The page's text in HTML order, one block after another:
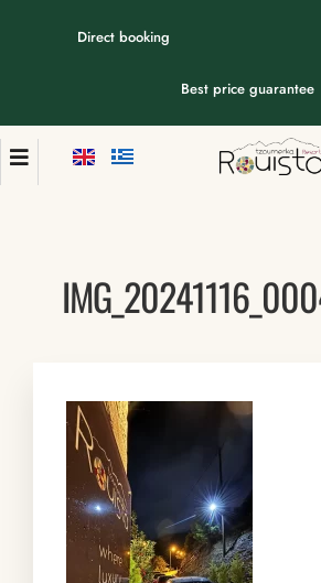
Direct booking
Best price guarantee